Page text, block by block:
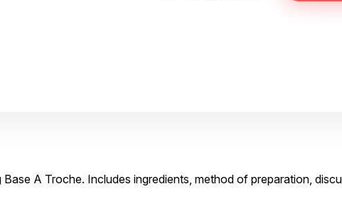
A Troche. Includes ingredients, method of preparation,